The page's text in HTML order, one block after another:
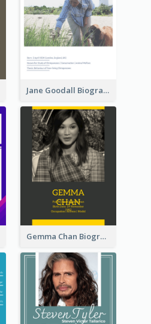
Jane Goodall Biography
Gemma Chan Biography